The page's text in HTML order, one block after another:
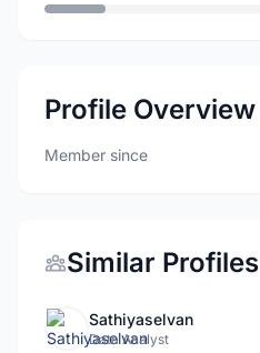
Profile Overview
Member since
Similar Profiles
Sathiyaselvan
Data Analyst